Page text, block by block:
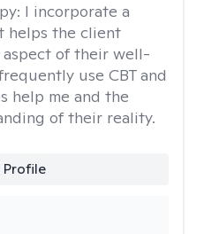
I incorporate a
helps the client
aspect of their well-
use CBT and
help me and the
of their reality.